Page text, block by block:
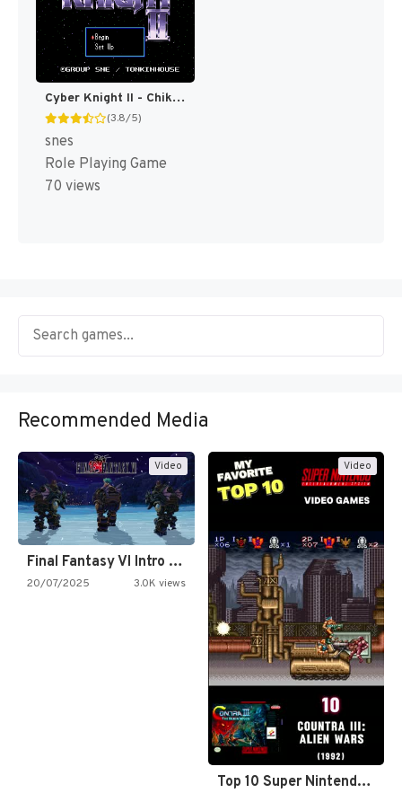
Cyber Knight II - Chikyuu Teikoku no Yabou T+Eng v1.00 AGTP (J) [JP]
(3.8/5)
snes
Role Playing Game
70 views
Recommended Media
Video
Final Fantasy VI Intro Pixel…
20/07/2025 3.0K views
Video
Top 10 Super Nintendo Video…